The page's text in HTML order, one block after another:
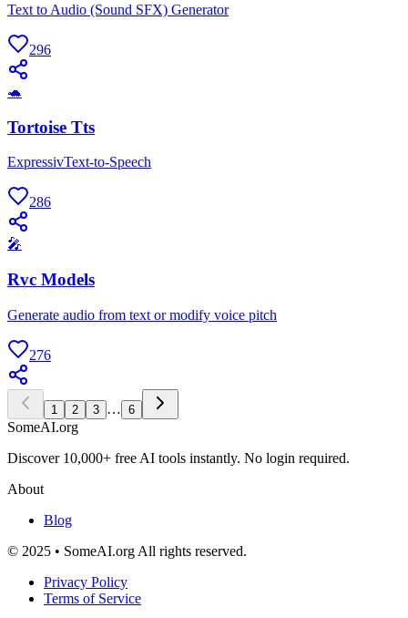
Text to Audio (Sound SFX) Generator
296
🐢
Tortoise Tts
ExpressivText-to-Speech
286
🎤
Rvc Models
Generate audio from text or modify voice pitch
276
1 2 3 … 6
SomeAI.org
Discover 10,000+ free AI tools instantly. No login required.
About
Blog
© 2025 • SomeAI.org All rights reserved.
Privacy Policy
Terms of Service